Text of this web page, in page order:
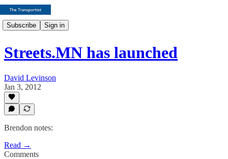
Subscribe Sign in
Streets.MN has launched
David Levinson
Jan 3, 2012
Brendon notes:
Read →
Comments